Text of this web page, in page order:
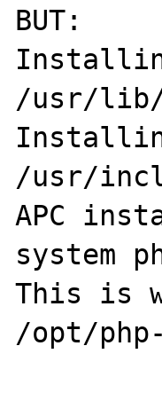
BUT:
/usr/lib/
/usr/
APC
system
This is
/opt/